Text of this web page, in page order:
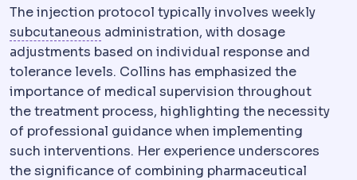
The injection protocol typically involves weekly
subcutaneous SubcutaneousThe layer just beneath
administration, with dosage
adjustments based on individual response and
tolerance levels. Collins has emphasized the
importance of medical supervision throughout
the treatment process, highlighting the necessity
of professional guidance when implementing
such interventions. Her experience underscores
the significance of combining pharmaceutical